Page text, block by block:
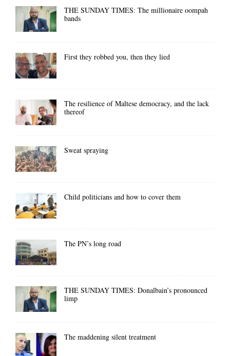
THE SUNDAY TIMES: The millionaire oompah
bands
First they robbed you, then they lied
The resilience of Maltese democracy, and the lack
thereof
Sweat spraying
Child politicians and how to cover them
The PN’s long road
THE SUNDAY TIMES: Donalbain’s pronounced
limp
The maddening silent treatment